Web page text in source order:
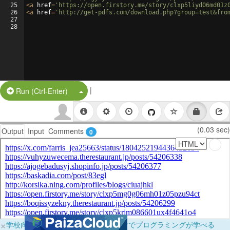
25
26
27
28
<a href= 'https://open.firstory.me/story/
<a href= 'http://get-pdfs.com/
Run (Ctrl-Enter) Split Button!
|
Output Input Comments 0 (0.03 sec)
×学校向けに無料提供中！ブラウザだけでプログラミングが学べる